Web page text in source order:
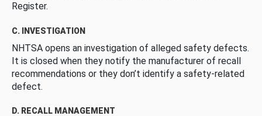
Register.
C. INVESTIGATION
NHTSA opens an investigation of alleged safety defects.
It is closed when they notify the manufacturer of recall
recommendations or they don’t identify a safety-related
defect.
D. RECALL MANAGEMENT